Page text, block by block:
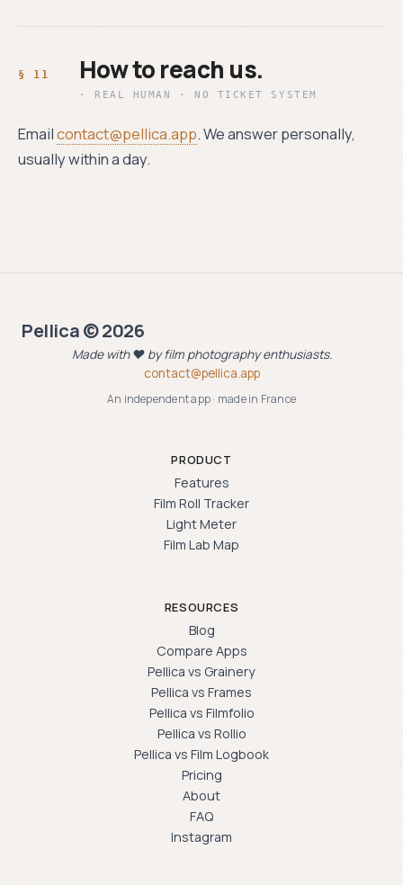
How to reach us.
· REAL HUMAN · NO TICKET SYSTEM
Emailcontact@pellica.app. We answer personally,
usually within a day.
Pellica © 2026
Made with ❤️ by film photography enthusiasts.
contact@pellica.app
An independent app · made in France
PRODUCT
Features
Film Roll Tracker
Light Meter
Film Lab Map
RESOURCES
Blog
Compare Apps
Pellica vs Grainery
Pellica vs Frames
Pellica vs Filmfolio
Pellica vs Rollio
Pellica vs Film Logbook
Pricing
About
FAQ
Instagram